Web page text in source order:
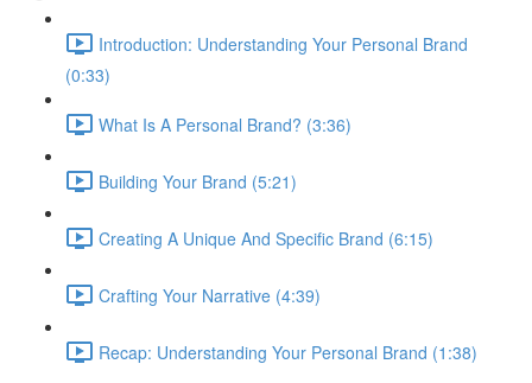
Introduction: Understanding Your Personal Brand
(0:33)
What Is A Personal Brand? (3:36)
Building Your Brand (5:21)
Creating A Unique And Specific Brand (6:15)
Crafting Your Narrative (4:39)
Recap: Understanding Your Personal Brand (1:38)